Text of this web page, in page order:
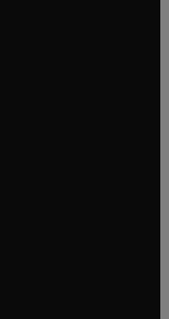
tab/window